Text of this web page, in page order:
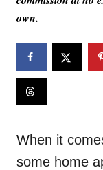
own.
When it
some home